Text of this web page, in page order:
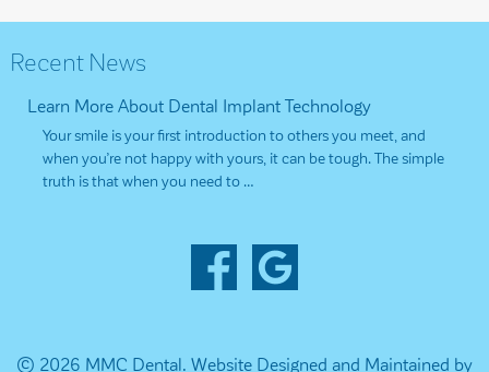
Recent News
Learn More About Dental Implant Technology
Your smile is your first introduction to others you meet, and
when you’re not happy with yours, it can be tough. The simple
truth is that when you need to …
© 2026 MMC Dental. Website Designed and Maintained by